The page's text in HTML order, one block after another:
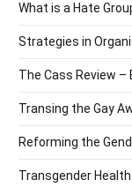
What is a Hate
Strategies in
The Cass Review –
Transing the Gay
Reforming the
Transgender